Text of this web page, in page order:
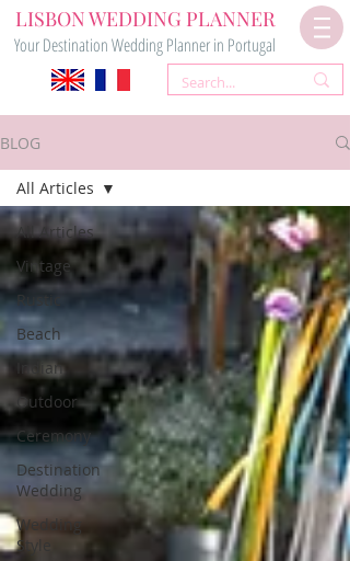
LISBON WEDDING PLANNER
Your Destination Wedding Planner in Portugal
BLOG
All Articles
Vintage
Rustic
Beach
Indian
Outdoor
Ceremony
Destination
Wedding
Wedding
Style
All Articles